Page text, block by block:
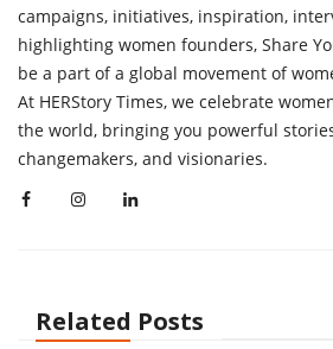
campaigns, initiatives, inspiration,
highlighting women founders, Share
be a part of a global movement of
At HERStory Times, we celebrate
the world, bringing you powerful
changemakers, and visionaries.
Related Posts